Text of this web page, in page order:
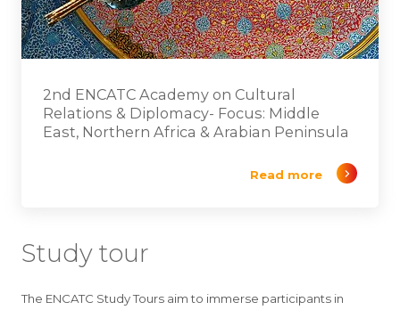
2nd ENCATC Academy on Cultural
Relations & Diplomacy- Focus: Middle
East, Northern Africa & Arabian Peninsula
Read more
Study tour
The ENCATC Study Tours aim to immerse participants in